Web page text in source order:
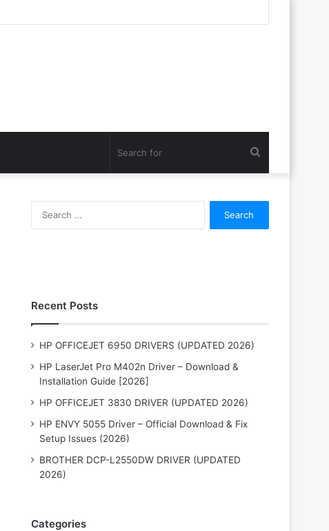
Recent Posts
HP OFFICEJET 6950 DRIVERS (UPDATED 2026)
HP LaserJet Pro M402n Driver – Download &
Installation Guide [2026]
HP OFFICEJET 3830 DRIVER (UPDATED 2026)
HP ENVY 5055 Driver – Official Download & Fix
Setup Issues (2026)
BROTHER DCP-L2550DW DRIVER (UPDATED
2026)
Categories